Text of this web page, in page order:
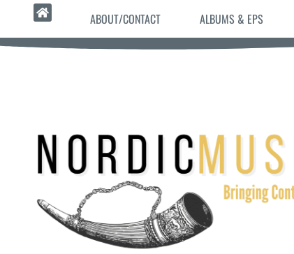
ABOUT/CONTACT ALBUMS & EPS